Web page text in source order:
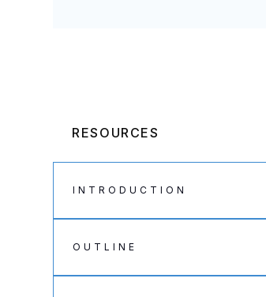
RESOURCES
INTRODUCTION
OUTLINE